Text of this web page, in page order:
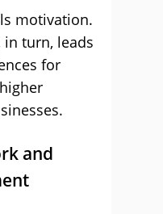
motivation.
turn, leads
for
and